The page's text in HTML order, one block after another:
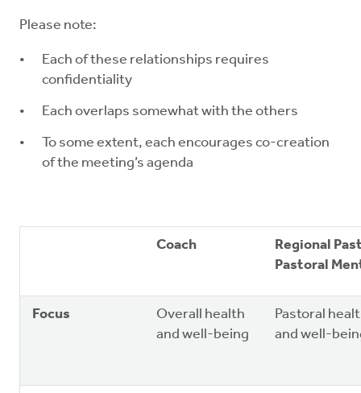
Please note:
Each of these relationships requires
confidentiality
Each overlaps somewhat with the others
To some extent, each encourages co-creation
of the meeting’s agenda
Coach
Regional
Pastoral
Focus
Overall health
and well-being
Pastoral
and well-